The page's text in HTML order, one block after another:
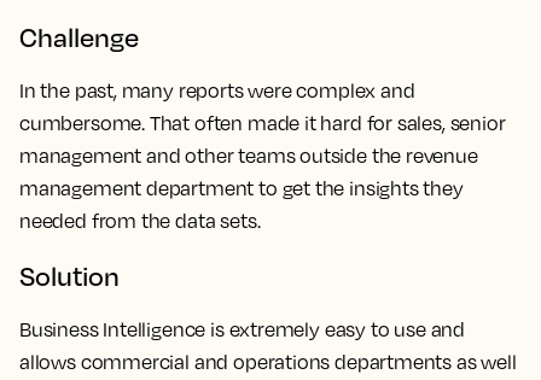
Challenge
In the past, many reports were complex and
cumbersome. That often made it hard for sales, senior
management and other teams outside the revenue
management department to get the insights they
needed from the data sets.
Solution
Business Intelligence is extremely easy to use and
allows commercial and operations departments as well